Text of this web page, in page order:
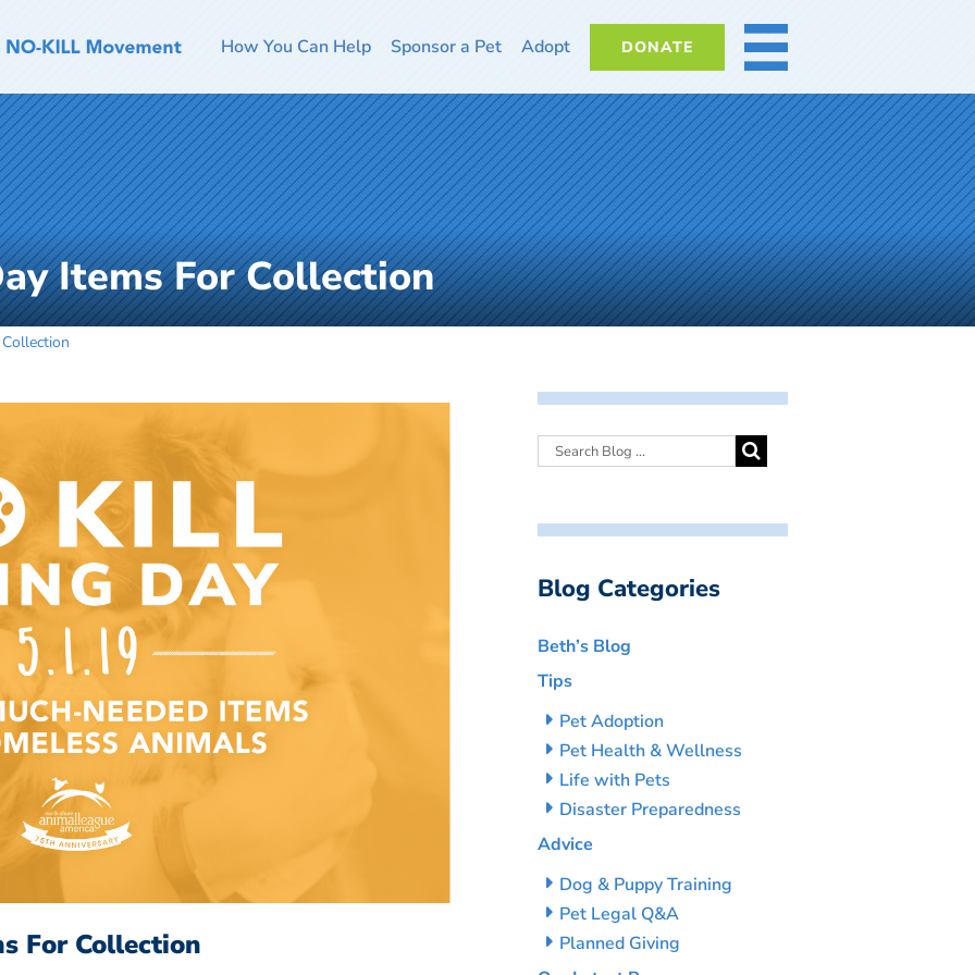
How You Can Help Sponsor a Pet Adopt DONATE MORE
Items For Collection
For Collection
Blog Categories
Beth’s Blog
Tips
Pet Adoption
Pet Health & Wellness
Life with Pets
Disaster Preparedness
Advice
Dog & Puppy Training
Pet Legal Q&A
Planned Giving